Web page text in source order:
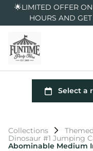
🌟LIMITED OFFER
HOURS AND
Collections
Dinosaur #1 Jumping
Abominable Medium